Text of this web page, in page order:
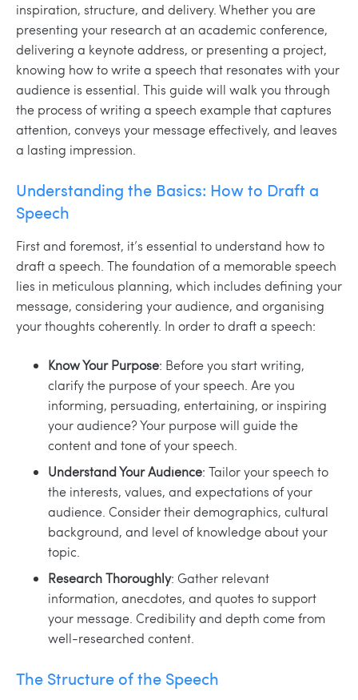
inspiration, structure, and delivery. Whether you are
presenting your research at an academic conference,
delivering a keynote address, or presenting a project,
knowing how to write a speech that resonates with your
audience is essential. This guide will walk you through
the process of writing a speech example that captures
attention, conveys your message effectively, and leaves
a lasting impression.
Understanding the Basics: How to Draft a
Speech
First and foremost, it’s essential to understand how to
draft a speech. The foundation of a memorable speech
lies in meticulous planning, which includes defining your
message, considering your audience, and organising
your thoughts coherently. In order to draft a speech:
Know Your Purpose: Before you start writing,
clarify the purpose of your speech. Are you
informing, persuading, entertaining, or inspiring
your audience? Your purpose will guide the
content and tone of your speech.
Understand Your Audience: Tailor your speech to
the interests, values, and expectations of your
audience. Consider their demographics, cultural
background, and level of knowledge about your
topic.
Research Thoroughly: Gather relevant
information, anecdotes, and quotes to support
your message. Credibility and depth come from
well-researched content.
The Structure of the Speech